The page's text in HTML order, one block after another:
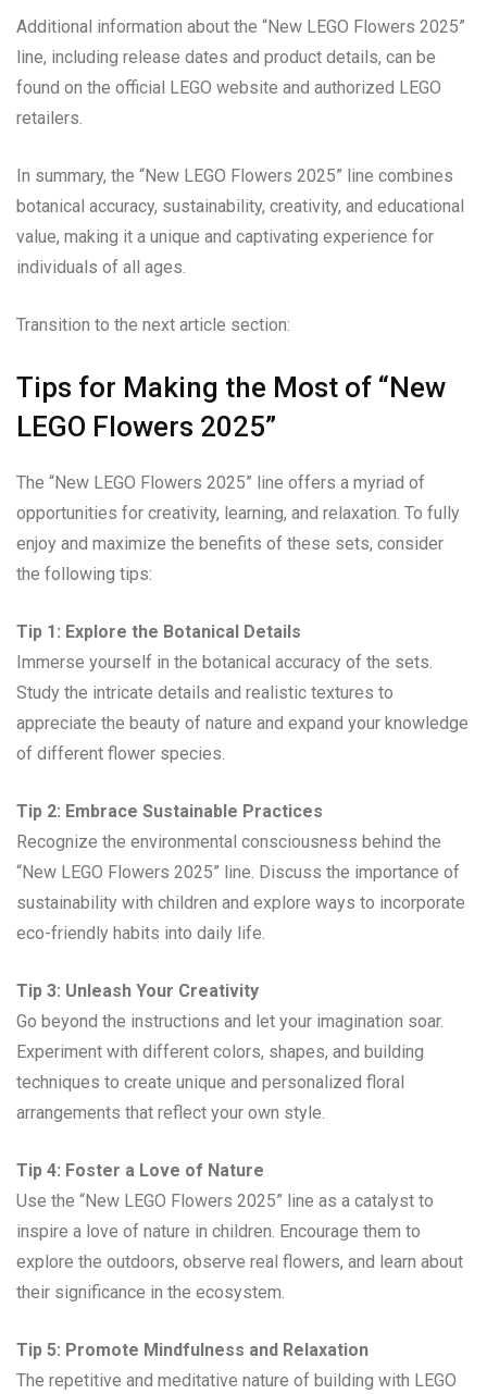
Additional information about the “New LEGO Flowers 2025”
line, including release dates and product details, can be
found on the official LEGO website and authorized LEGO
retailers.
In summary, the “New LEGO Flowers 2025” line combines
botanical accuracy, sustainability, creativity, and educational
value, making it a unique and captivating experience for
individuals of all ages.
Transition to the next article section:
Tips for Making the Most of “New
LEGO Flowers 2025”
The “New LEGO Flowers 2025” line offers a myriad of
opportunities for creativity, learning, and relaxation. To fully
enjoy and maximize the benefits of these sets, consider
the following tips:
Tip 1: Explore the Botanical Details
Immerse yourself in the botanical accuracy of the sets.
Study the intricate details and realistic textures to
appreciate the beauty of nature and expand your knowledge
of different flower species.
Tip 2: Embrace Sustainable Practices
Recognize the environmental consciousness behind the
“New LEGO Flowers 2025” line. Discuss the importance of
sustainability with children and explore ways to incorporate
eco-friendly habits into daily life.
Tip 3: Unleash Your Creativity
Go beyond the instructions and let your imagination soar.
Experiment with different colors, shapes, and building
techniques to create unique and personalized floral
arrangements that reflect your own style.
Tip 4: Foster a Love of Nature
Use the “New LEGO Flowers 2025” line as a catalyst to
inspire a love of nature in children. Encourage them to
explore the outdoors, observe real flowers, and learn about
their significance in the ecosystem.
Tip 5: Promote Mindfulness and Relaxation
The repetitive and meditative nature of building with LEGO